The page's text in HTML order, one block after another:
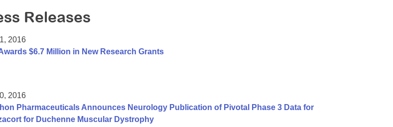
Releases
2016
$6.7 Million in New Research Grants
2016
Pharmaceuticals Announces Neurology Publication of Pivotal Phase 3 Data for
for Duchenne Muscular Dystrophy